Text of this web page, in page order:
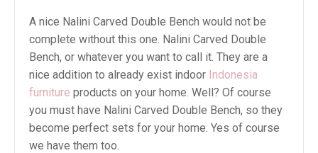
A nice Nalini Carved Double Bench would not be
complete without this one. Nalini Carved Double
Bench, or whatever you want to call it. They are a
nice addition to already exist indoor Indonesia
furniture products on your home. Well? Of course
you must have Nalini Carved Double Bench, so they
become perfect sets for your home. Yes of course
we have them too.